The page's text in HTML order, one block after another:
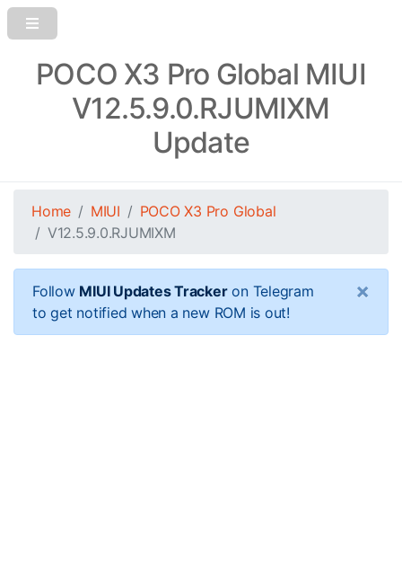
POCO X3 Pro Global MIUI
V12.5.9.0.RJUMIXM
Update
Home MIUI
POCO X3 Pro Global
V12.5.9.0.RJUMIXM
Follow MIUI Updates Trackeron Telegram
to get notified when a new ROM is out!
×